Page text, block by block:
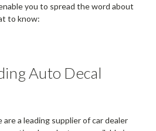
you to spread the word about
to know:
Auto Decal
a leading supplier of car dealer